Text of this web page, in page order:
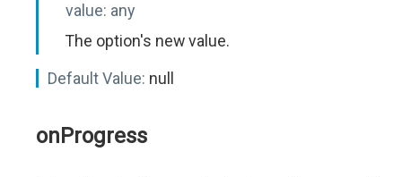
value: any
The option's new value.
Default Value: null
onProgress